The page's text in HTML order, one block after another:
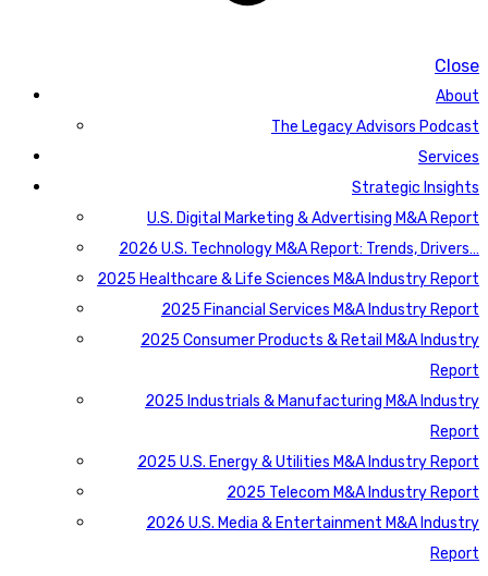
Close
About
The Legacy Advisors Podcast
Services
Strategic Insights
U.S. Digital Marketing & Advertising M&A Report
2026 U.S. Technology M&A Report: Trends, Drivers…
2025 Healthcare & Life Sciences M&A Industry Report
2025 Financial Services M&A Industry Report
2025 Consumer Products & Retail M&A Industry
Report
2025 Industrials & Manufacturing M&A Industry
Report
2025 U.S. Energy & Utilities M&A Industry Report
2025 Telecom M&A Industry Report
2026 U.S. Media & Entertainment M&A Industry
Report